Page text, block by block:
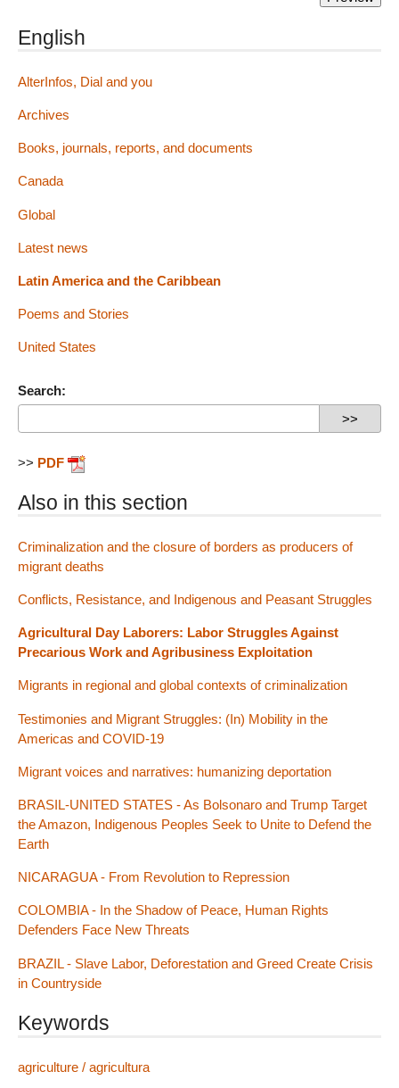
English
AlterInfos, Dial and you
Archives
Books, journals, reports, and documents
Canada
Global
Latest news
Latin America and the Caribbean
Poems and Stories
United States
Search:
>> PDF
Also in this section
Criminalization and the closure of borders as producers of
migrant deaths
Conflicts, Resistance, and Indigenous and Peasant Struggles
Agricultural Day Laborers: Labor Struggles Against
Precarious Work and Agribusiness Exploitation
Migrants in regional and global contexts of criminalization
Testimonies and Migrant Struggles: (In) Mobility in the
Americas and COVID-19
Migrant voices and narratives: humanizing deportation
BRASIL-UNITED STATES - As Bolsonaro and Trump Target
the Amazon, Indigenous Peoples Seek to Unite to Defend the
Earth
NICARAGUA - From Revolution to Repression
COLOMBIA - In the Shadow of Peace, Human Rights
Defenders Face New Threats
BRAZIL - Slave Labor, Deforestation and Greed Create Crisis
in Countryside
Keywords
agriculture / agricultura